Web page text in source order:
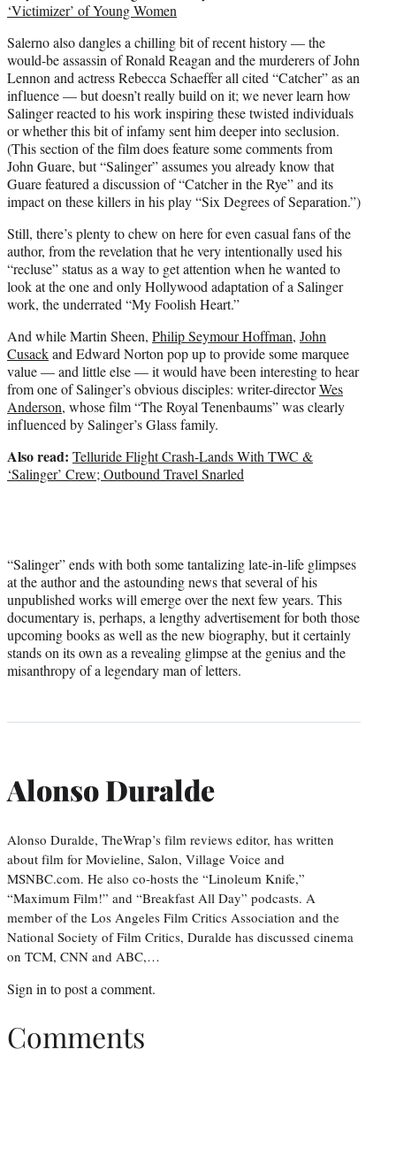
‘Victimizer’ of Young Women
Salerno also dangles a chilling bit of recent history — the
would-be assassin of Ronald Reagan and the murderers of John
Lennon and actress Rebecca Schaeffer all cited “Catcher” as an
influence — but doesn’t really build on it; we never learn how
Salinger reacted to his work inspiring these twisted individuals
or whether this bit of infamy sent him deeper into seclusion.
(This section of the film does feature some comments from
John Guare, but “Salinger” assumes you already know that
Guare featured a discussion of “Catcher in the Rye” and its
impact on these killers in his play “Six Degrees of Separation.”)
Still, there’s plenty to chew on here for even casual fans of the
author, from the revelation that he very intentionally used his
“recluse” status as a way to get attention when he wanted to
look at the one and only Hollywood adaptation of a Salinger
work, the underrated “My Foolish Heart.”
And while Martin Sheen, Philip Seymour Hoffman, John
Cusackand Edward Norton pop up to provide some marquee
value — and little else — it would have been interesting to hear
from one of Salinger’s obvious disciples: writer-directorWes
Anderson, whose film “The Royal Tenenbaums” was clearly
influenced by Salinger’s Glass family.
Also read: Telluride Flight Crash-Lands With TWC &
‘Salinger’ Crew; Outbound Travel Snarled
“Salinger” ends with both some tantalizing late-in-life glimpses
at the author and the astounding news that several of his
unpublished works will emerge over the next few years. This
documentary is, perhaps, a lengthy advertisement for both those
upcoming books as well as the new biography, but it certainly
stands on its own as a revealing glimpse at the genius and the
misanthropy of a legendary man of letters.
Alonso Duralde
Alonso Duralde, TheWrap’s film reviews editor, has written
about film for Movieline, Salon, Village Voice and
MSNBC.com. He also co-hosts the “Linoleum Knife,”
“Maximum Film!” and “Breakfast All Day” podcasts. A
member of the Los Angeles Film Critics Association and the
National Society of Film Critics, Duralde has discussed cinema
on TCM, CNN and ABC,…
Sign in to post a comment.
Comments